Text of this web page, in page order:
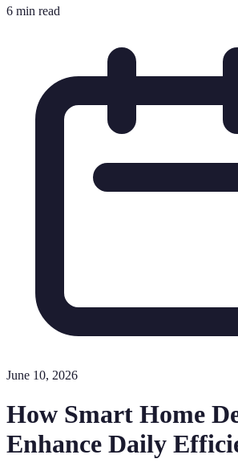
6 min read
June 10, 2026
How Smart Home
Enhance Daily